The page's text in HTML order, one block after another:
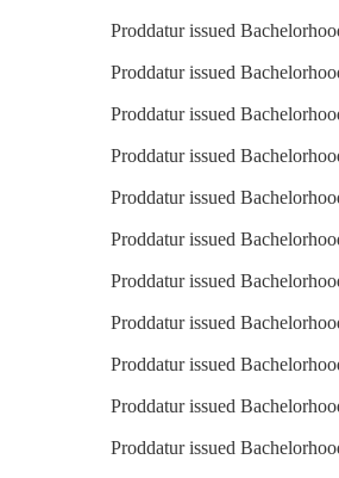
Proddatur issued
Proddatur issued
Proddatur issued
Proddatur issued
Proddatur issued
Proddatur issued
Proddatur issued
Proddatur issued
Proddatur issued
Proddatur issued
Proddatur issued